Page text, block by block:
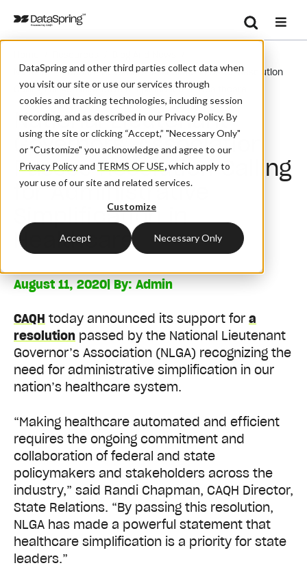
DataSpring and other third parties collect data when
you visit our site or use our services through
cookies and tracking technologies, including session
recording, and as described in our Privacy Policy. By
using the site or clicking “Accept,” "Necessary Only"
or "Customize" you acknowledge and agree to our
Privacy Policyand TERMS OF USE,which apply to
your use of our site and related services.
Customize
Accept Necessary Only
Search
National Lieutenant Governors’ Association Passes Resolution
Calling For Administrative Simplification In Healthcare
National Lieutenant
Governors’ Association
Passes Resolution Calling
for Administrative
Simplification in
Healthcare
August 11, 2020| By:Admin
CAQH today announced its support for a
resolution passed by the National Lieutenant
Governor’s Association (NLGA) recognizing the
need for administrative simplification in our
nation’s healthcare system.
“Making healthcare automated and efficient
requires the ongoing commitment and
collaboration of federal and state
policymakers and stakeholders across the
industry,” said Randi Chapman, CAQH Director,
State Relations. “By passing this resolution,
NLGA has made a powerful statement that
healthcare simplification is a priority for state
leaders.”